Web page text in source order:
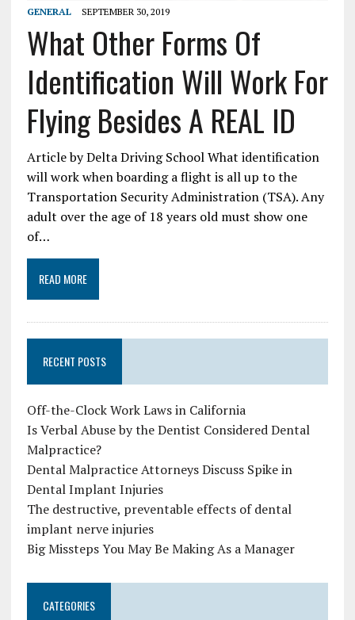
GENERAL SEPTEMBER 30, 2019
What Other Forms Of
Identification Will Work For
Flying Besides A REAL ID
Article by Delta Driving School What identification
will work when boarding a flight is all up to the
Transportation Security Administration (TSA). Any
adult over the age of 18 years old must show one
of…
READ MORE
RECENT POSTS
Off-the-Clock Work Laws in California
Is Verbal Abuse by the Dentist Considered Dental
Malpractice?
Dental Malpractice Attorneys Discuss Spike in
Dental Implant Injuries
The destructive, preventable effects of dental
implant nerve injuries
Big Missteps You May Be Making As a Manager
CATEGORIES